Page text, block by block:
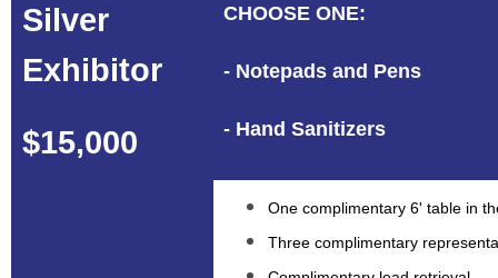
Silver
Exhibitor
$15,000
CHOOSE ONE:
- Notepads and Pens
- Hand Sanitizers
One complimentary 6' table in
Three complimentary